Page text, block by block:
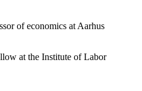
of economics at Aarhus
at the Institute of Labor